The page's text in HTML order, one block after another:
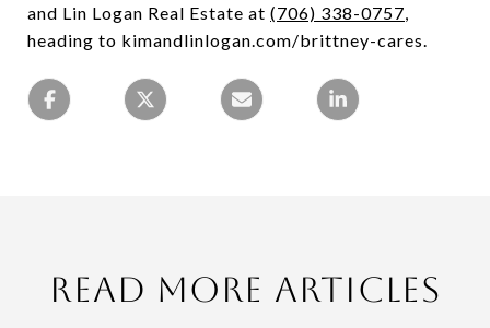
and Lin Logan Real Estate at (706) 338-0757
heading to kimandlinlogan.com/brittney-cares.
Read More Articles